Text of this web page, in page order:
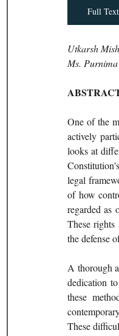
Full
Utkarsh
Ms.
One of the
actively
looks at
legal
of how
regarded as
These
the defense
A thorough
dedication
these
These